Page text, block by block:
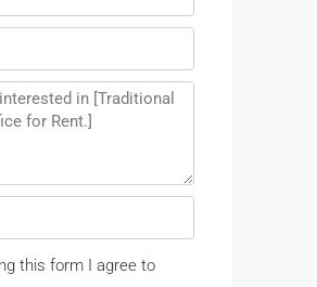
this form I agree to